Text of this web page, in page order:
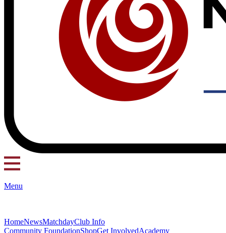
Menu
HomeNewsMatchdayClub Info
Community FoundationShopGet InvolvedAcademy